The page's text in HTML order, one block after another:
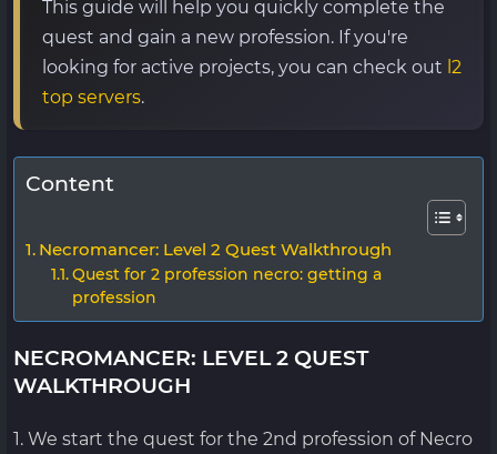
This guide will help you quickly complete the
quest and gain a new profession. If you're
looking for active projects, you can check out l2
top servers.
Content
Necromancer: Level 2 Quest Walkthrough
Quest for 2 profession necro: getting a
profession
NECROMANCER: LEVEL 2 QUEST
WALKTHROUGH
1. We start the quest for the 2nd profession of Necro